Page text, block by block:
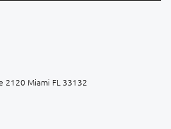
2120 Miami FL 33132